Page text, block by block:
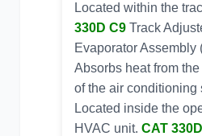
Located within the
330D C9 Track
Evaporator Assembly
Absorbs heat from
of the air conditioning
Located inside the
HVAC unit. CAT